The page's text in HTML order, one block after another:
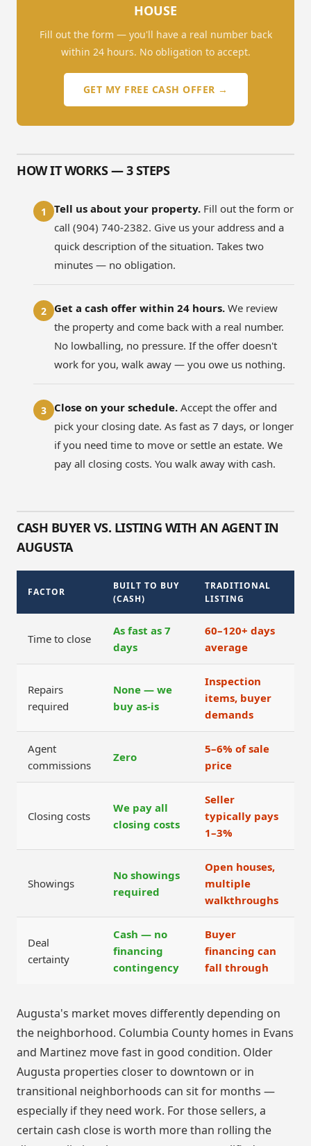
HOUSE
Fill out the form — you'll have a real number back
within 24 hours. No obligation to accept.
GET MY FREE CASH OFFER →
HOW IT WORKS — 3 STEPS
1 Tell us about your property. Fill out the form or
call (904) 740-2382. Give us your address and a
quick description of the situation. Takes two
minutes — no obligation.
2 Get a cash offer within 24 hours. We review
the property and come back with a real number.
No lowballing, no pressure. If the offer doesn't
work for you, walk away — you owe us nothing.
3 Close on your schedule. Accept the offer and
pick your closing date. As fast as 7 days, or longer
if you need time to move or settle an estate. We
pay all closing costs. You walk away with cash.
CASH BUYER VS. LISTING WITH AN AGENT IN
AUGUSTA
FACTOR
BUILT TO BUY
(CASH)
TRADITIONAL
LISTING
Time to close
As fast as 7
days
60–120+ days
average
Repairs
required
None — we
buy as-is
Inspection
items, buyer
demands
Agent
commissions
Zero
5–6% of sale
price
Closing costs
We pay all
closing costs
Seller
typically pays
1–3%
Showings
No showings
required
Open houses,
multiple
walkthroughs
Deal
certainty
Cash — no
financing
contingency
Buyer
financing can
fall through
Augusta's market moves differently depending on
the neighborhood. Columbia County homes in Evans
and Martinez move fast in good condition. Older
Augusta properties closer to downtown or in
transitional neighborhoods can sit for months —
especially if they need work. For those sellers, a
certain cash close is worth more than rolling the